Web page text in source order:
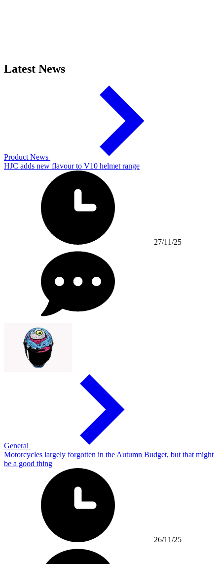
Latest News
Product News
HJC adds new flavour to V10 helmet range
27/11/25
General
Motorcycles largely forgotten in the Autumn Budget, but that might
be a good thing
26/11/25